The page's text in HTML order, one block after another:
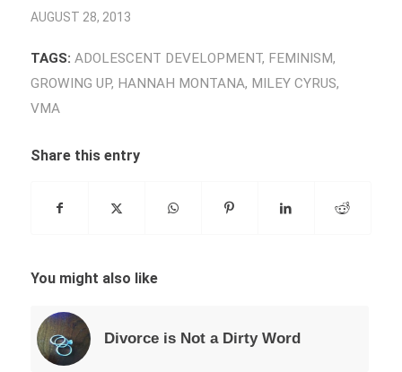
AUGUST 28, 2013
TAGS: ADOLESCENT DEVELOPMENT, FEMINISM,
GROWING UP, HANNAH MONTANA, MILEY CYRUS,
VMA
Share this entry
You might also like
Divorce is Not a Dirty Word